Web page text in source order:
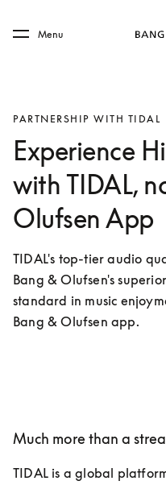
Skip to main footer
Menu
PARTNERSHIP WITH TIDAL
Experience
with TIDAL,
Olufsen App
TIDAL's top-tier audio
Bang & Olufsen's
standard in music
Bang & Olufsen app.
Much more than a
TIDAL is a global